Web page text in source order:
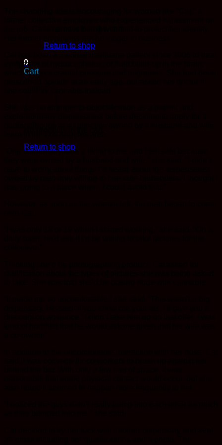
Return to shop
0
Cart
Return to shop
symptoms of hydrocephalus, or fluid build-up in the brain,
which causes cranial pressure and migraines. She had been
“One dispensary took a liking to me and I felt safe because